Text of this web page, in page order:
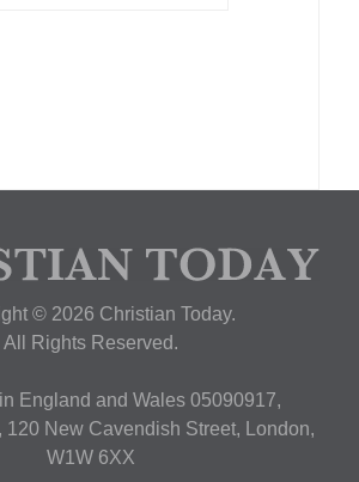
© 2026 Christian Today.
All Rights Reserved.
England and Wales 05090917,
120 New Cavendish Street, London,
W1W 6XX